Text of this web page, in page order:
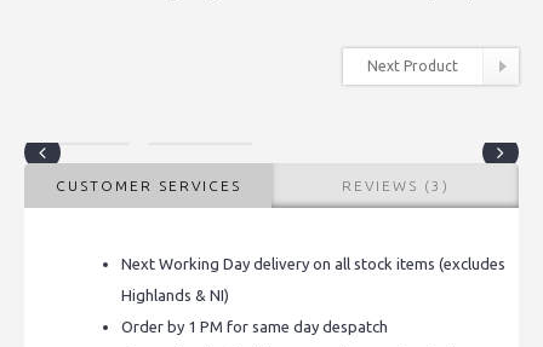
Next Product
CUSTOMER SERVICES REVIEWS (3)
Next Working Day delivery on all stock items (excludes
Highlands & NI)
Order by 1 PM for same day despatch